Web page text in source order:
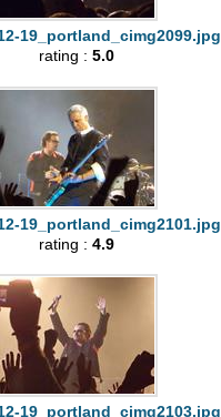
19_portland_cimg2099.jpg
rating : 5.0
19_portland_cimg2101.jpg
rating : 4.9
19_portland_cimg2103.jpg